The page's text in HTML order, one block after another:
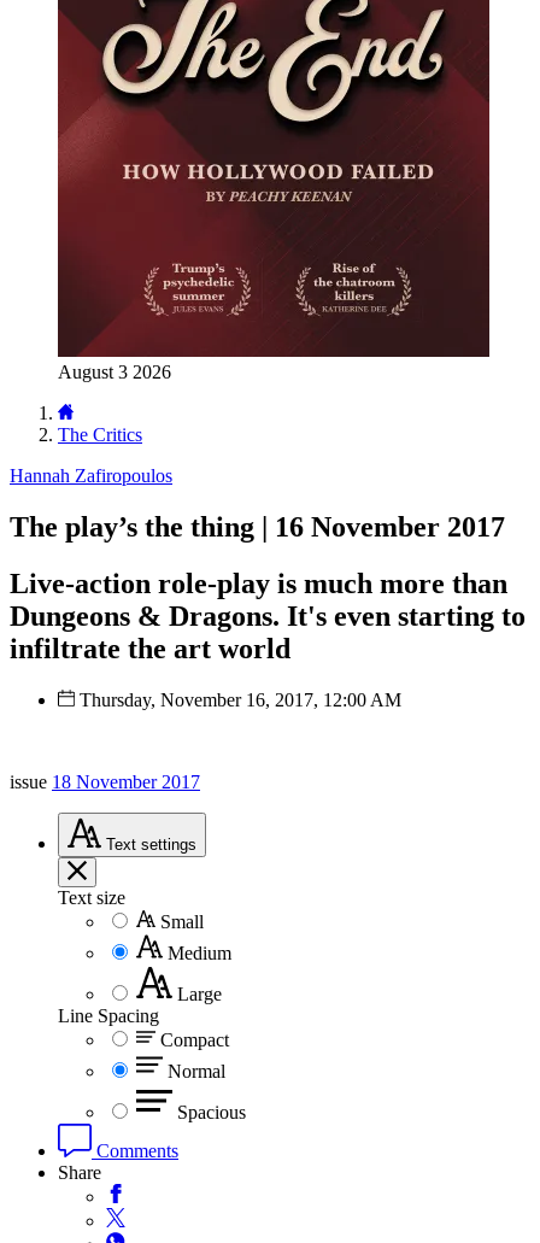
August 3 2026
The Critics
Hannah Zafiropoulos
The play’s the thing | 16 November 2017
Live-action role-play is much more than
Dungeons & Dragons. It's even starting to
infiltrate the art world
Thursday, November 16, 2017, 12:00 AM
issue 18 November 2017
Text settings
Text size
Small
Medium
Large
Line Spacing
Compact
Normal
Spacious
Comments
Share